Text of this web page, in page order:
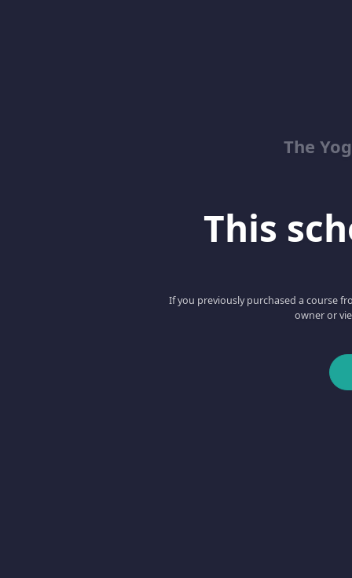
The
This
If you previously purchased a course
owner or